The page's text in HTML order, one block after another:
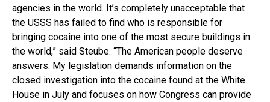
agencies in the world. It’s completely unacceptable that
the USSS has failed to find who is responsible for
bringing cocaine into one of the most secure buildings in
the world,” said Steube. “The American people deserve
answers. My legislation demands information on the
closed investigation into the cocaine found at the White
House in July and focuses on how Congress can provide